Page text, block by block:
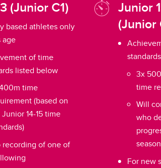
(Junior C1)
based athletes only
age
of time
listed below
time
(based on
14-15 time
of one of
Junior
(Junior
3x
time
Will
who
season
For new